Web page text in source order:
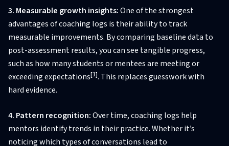
3. Measurable growth insights:One of the strongest
advantages of coaching logs is their ability to track
measurable improvements. By comparing baseline data to
post-assessment results, you can see tangible progress,
such as how many students or mentees are meeting or
exceeding expectations[1]. This replaces guesswork with
hard evidence.
4. Pattern recognition:Over time, coaching logs help
mentors identify trends in their practice. Whether it’s
noticing which types of conversations lead to